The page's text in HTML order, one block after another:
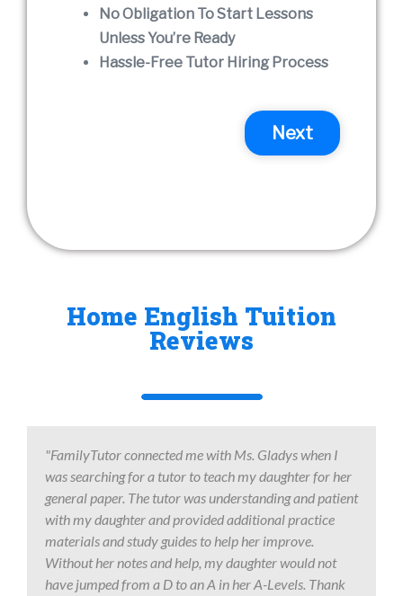
No Obligation To Start Lessons
Unless You’re Ready
Hassle-Free Tutor Hiring Process
Next
Home English Tuition
Reviews
"FamilyTutor connected me with Ms. Gladys when I
was searching for a tutor to teach my daughter for her
general paper. The tutor was understanding and patient
with my daughter and provided additional practice
materials and study guides to help her improve.
Without her notes and help, my daughter would not
have jumped from a D to an A in her A-Levels. Thank